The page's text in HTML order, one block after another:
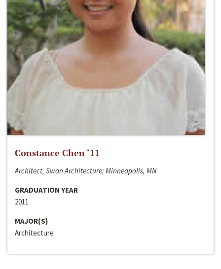
Constance Chen ‘11
Architect, Swan Architecture; Minneapolis, MN
GRADUATION YEAR
2011
MAJOR(S)
Architecture